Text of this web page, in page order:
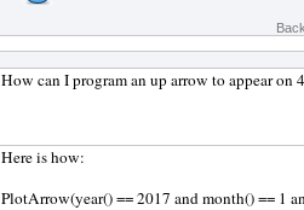
How can I program an up arrow to appear on
Here is how:
PlotArrow(year() == 2017 and month() == 1